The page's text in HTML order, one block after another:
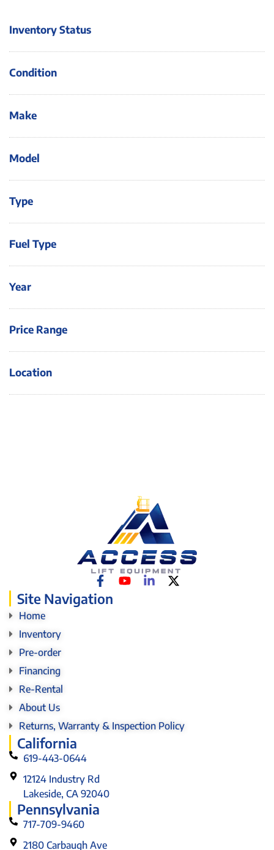
Inventory Status
Condition
Make
Model
Type
Fuel Type
Year
Price Range
Location
Site Navigation
Home
Inventory
Pre-order
Financing
Re-Rental
About Us
Returns, Warranty & Inspection Policy
California
619-443-0644
12124 Industry Rd
Lakeside, CA 92040
Pennsylvania
717-709-9460
2180 Carbaugh Ave